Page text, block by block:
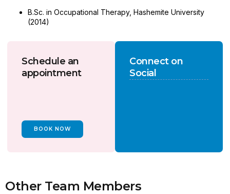
B.Sc. in Occupational Therapy, Hashemite University
(2014)
Schedule an
appointment
BOOK NOW
Connect on
Social
Other Team Members